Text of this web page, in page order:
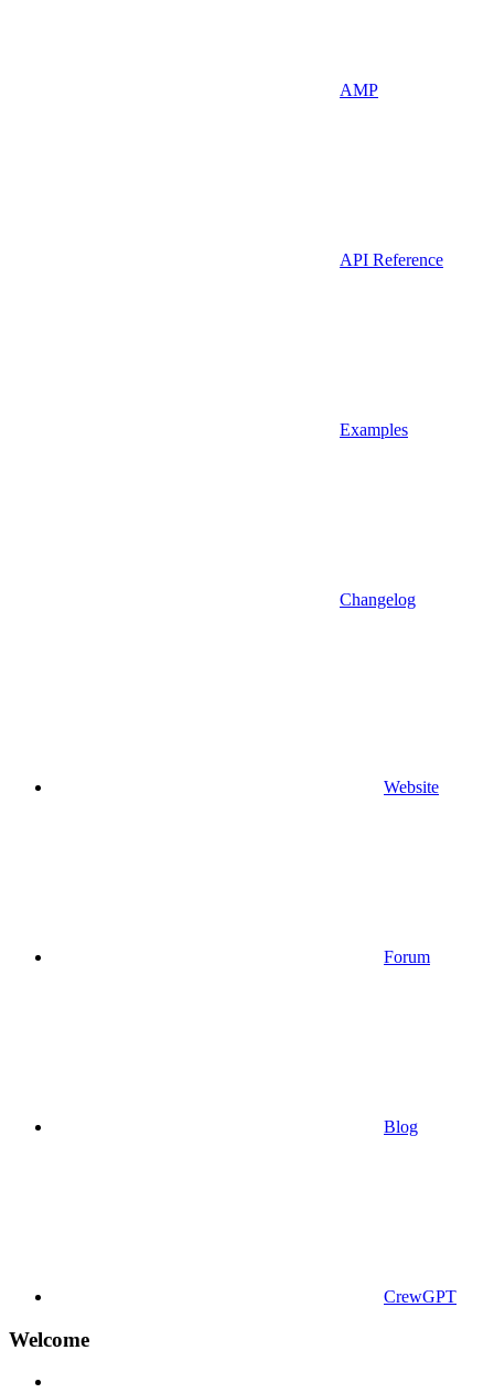
AMP
API Reference
Examples
Changelog
Website
Forum
Blog
CrewGPT
Welcome